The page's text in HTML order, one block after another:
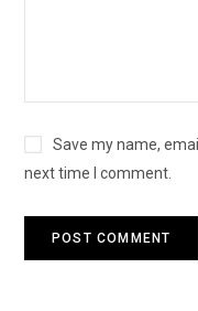
Save my name,
next time I comment.